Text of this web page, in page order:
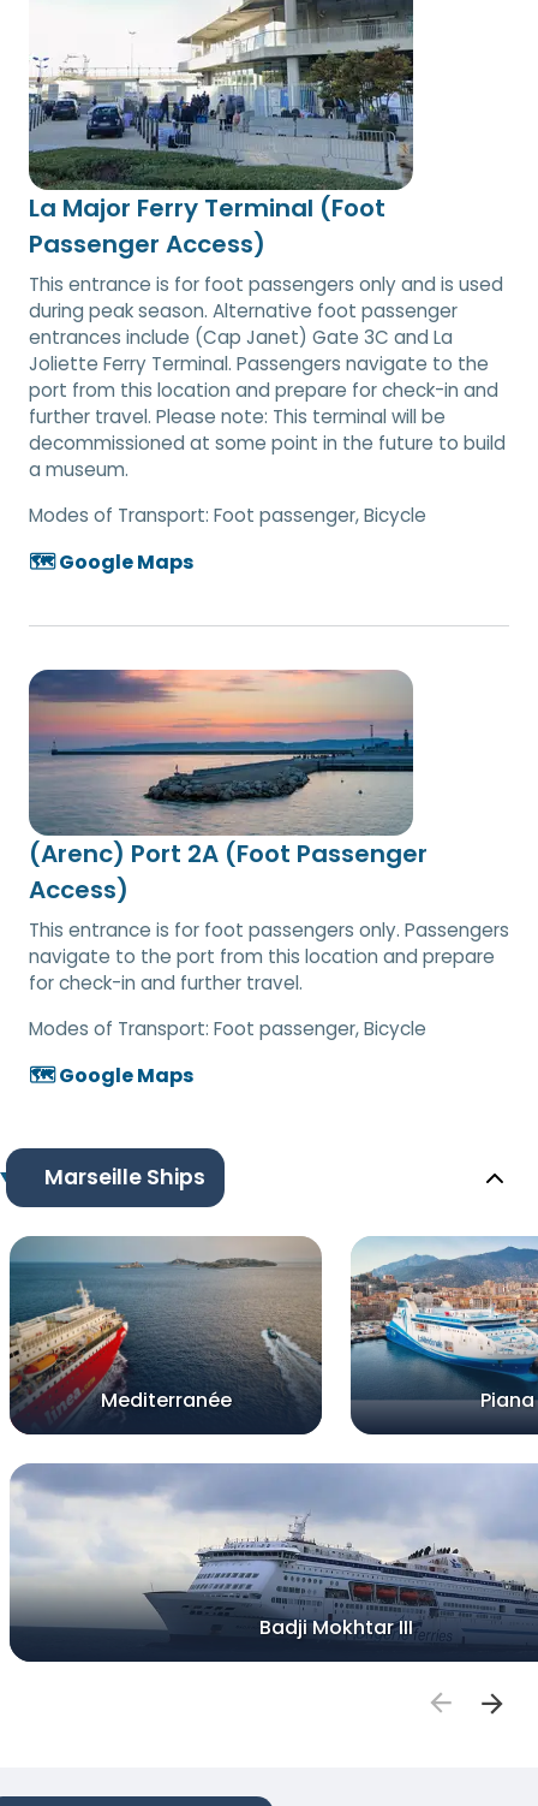
La Major Ferry Terminal (Foot
Passenger Access)
This entrance is for foot passengers only and is used
during peak season. Alternative foot passenger
entrances include (Cap Janet) Gate 3C and La
Joliette Ferry Terminal. Passengers navigate to the
port from this location and prepare for check-in and
further travel. Please note: This terminal will be
decommissioned at some point in the future to build
a museum.
Modes of Transport: Foot passenger, Bicycle
🗺️ Google Maps
(Arenc) Port 2A (Foot Passenger
Access)
This entrance is for foot passengers only. Passengers
navigate to the port from this location and prepare
for check-in and further travel.
Modes of Transport: Foot passenger, Bicycle
🗺️ Google Maps
Marseille Ships
Mediterranée Piana
Badji Mokhtar III